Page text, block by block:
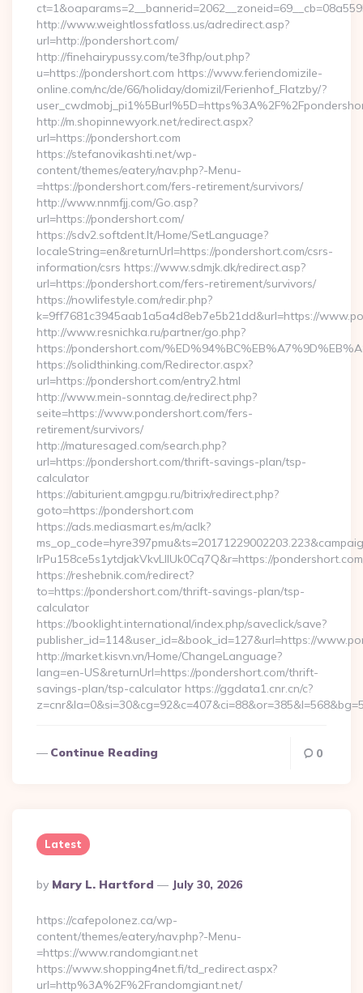
http://www.weightlossfatloss.us/adredirect.asp?
url=http://pondershort.com/
http://finehairypussy.com/te3fhp/out.php?
u=https://pondershort.com https://www.feriendomizile-
online.com/nc/de/66/holiday/domizil/Ferienhof_Flatzby/?
http://m.shopinnewyork.net/redirect.aspx?
url=https://pondershort.com
https://stefanovikashti.net/wp-
content/themes/eatery/nav.php?-Menu-
=https://pondershort.com/fers-retirement/survivors/
http://www.nnmfjj.com/Go.asp?
url=https://pondershort.com/
https://sdv2.softdent.lt/Home/SetLanguage?
localeString=en&returnUrl=https://pondershort.com/csrs-
information/csrs https://www.sdmjk.dk/redirect.asp?
url=https://pondershort.com/fers-retirement/survivors/
https://nowlifestyle.com/redir.php?
k=9ff7681c3945aab1a5a4d8eb7e5b21dd&url=https://
http://www.resnichka.ru/partner/go.php?
https://pondershort.com/
https://solidthinking.com/Redirector.aspx?
url=https://pondershort.com/entry2.html
http://www.mein-sonntag.de/redirect.php?
seite=https://www.pondershort.com/fers-
retirement/survivors/
http://maturesaged.com/search.php?
url=https://pondershort.com/thrift-savings-plan/tsp-
calculator
https://abiturient.amgpgu.ru/bitrix/redirect.php?
goto=https://pondershort.com
https://ads.mediasmart.es/m/aclk?
lrPu158ce5s1ytdjakVkvLIIUk0Cq7Q&r=https://
https://reshebnik.com/redirect?
to=https://pondershort.com/thrift-savings-plan/tsp-
calculator
https://booklight.international/index.php/saveclick/save?
publisher_id=114&user_id=&book_id=127&url=https://
http://market.kisvn.vn/Home/ChangeLanguage?
lang=en-US&returnUrl=https://pondershort.com/thrift-
savings-plan/tsp-calculator https://ggdata1.cnr.cn/c?
Continue Reading 0
Latest
Posted
By
By Mary L. Hartford July 30, 2026
https://cafepolonez.ca/wp-
content/themes/eatery/nav.php?-Menu-
=https://www.randomgiant.net
https://www.shopping4net.fi/td_redirect.aspx?
url=http%3A%2F%2Frandomgiant.net/